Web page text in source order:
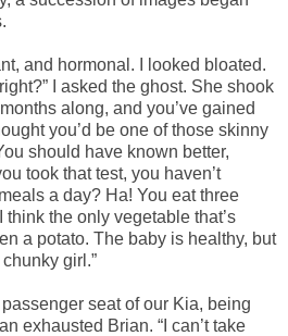
and hormonal. I looked bloated.
I asked the ghost. She shook
along, and you’ve gained
you’d be one of those skinny
should have known better,
took that test, you haven’t
a day? Ha! You eat three
the only vegetable that’s
a potato. The baby is healthy, but
girl.”
seat of our Kia, being
exhausted Brian. “I can’t take